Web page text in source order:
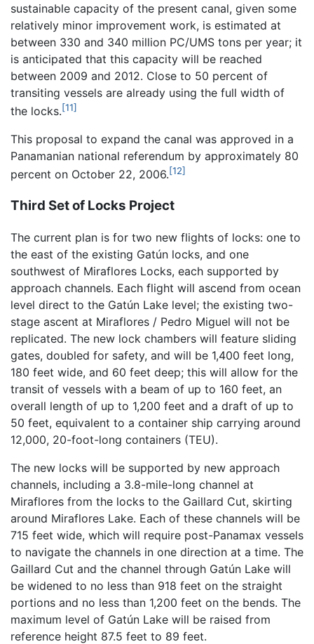
sustainable capacity of the present canal, given some
relatively minor improvement work, is estimated at
between 330 and 340 million PC/UMS tons per year; it
is anticipated that this capacity will be reached
between 2009 and 2012. Close to 50 percent of
transiting vessels are already using the full width of
the locks.[11]
This proposal to expand the canal was approved in a
Panamanian national referendum by approximately 80
percent on October 22, 2006.[12]
Third Set of Locks Project
The current plan is for two new flights of locks: one to
the east of the existing Gatún locks, and one
southwest of Miraflores Locks, each supported by
approach channels. Each flight will ascend from ocean
level direct to the Gatún Lake level; the existing two-
stage ascent at Miraflores / Pedro Miguel will not be
replicated. The new lock chambers will feature sliding
gates, doubled for safety, and will be 1,400 feet long,
180 feet wide, and 60 feet deep; this will allow for the
transit of vessels with a beam of up to 160 feet, an
overall length of up to 1,200 feet and a draft of up to
50 feet, equivalent to a container ship carrying around
12,000, 20-foot-long containers (TEU).
The new locks will be supported by new approach
channels, including a 3.8-mile-long channel at
Miraflores from the locks to the Gaillard Cut, skirting
around Miraflores Lake. Each of these channels will be
715 feet wide, which will require post-Panamax vessels
to navigate the channels in one direction at a time. The
Gaillard Cut and the channel through Gatún Lake will
be widened to no less than 918 feet on the straight
portions and no less than 1,200 feet on the bends. The
maximum level of Gatún Lake will be raised from
reference height 87.5 feet to 89 feet.